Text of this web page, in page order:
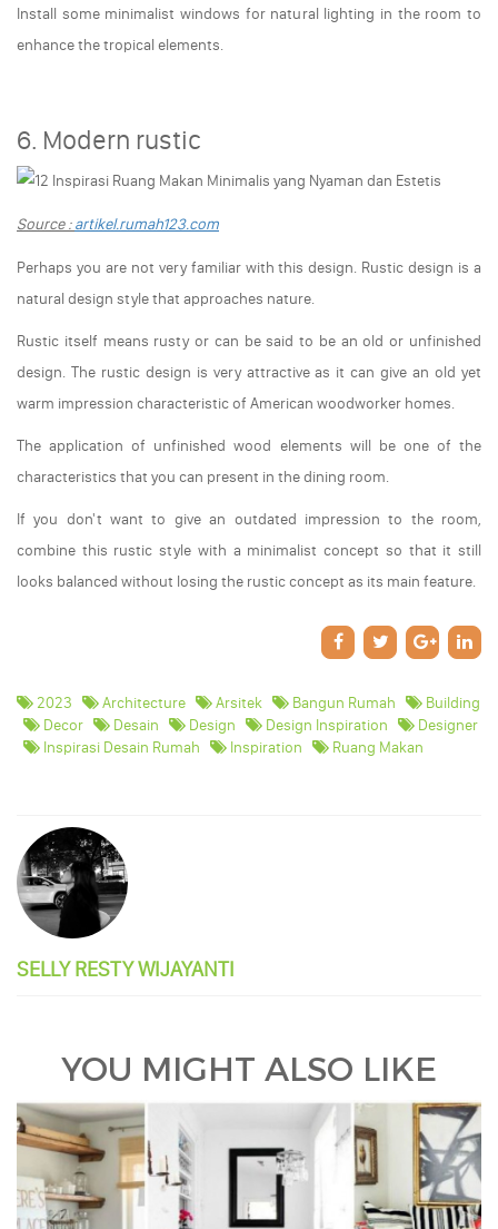
Install some minimalist windows for natural lighting in the room to
enhance the tropical elements.
6. Modern rustic
Source :artikel.rumah123.com
Perhaps you are not very familiar with this design. Rustic design is a
natural design style that approaches nature.
Rustic itself means rusty or can be said to be an old or unfinished
design. The rustic design is very attractive as it can give an old yet
warm impression characteristic of American woodworker homes.
The application of unfinished wood elements will be one of the
characteristics that you can present in the dining room.
If you don't want to give an outdated impression to the room,
combine this rustic style with a minimalist concept so that it still
looks balanced without losing the rustic concept as its main feature.
2023 Architecture Arsitek Bangun Rumah
Building
Decor
Desain Design Design Inspiration
Designer
Inspirasi Desain Rumah
Inspiration Ruang Makan
SELLY RESTY WIJAYANTI
YOU MIGHT ALSO LIKE